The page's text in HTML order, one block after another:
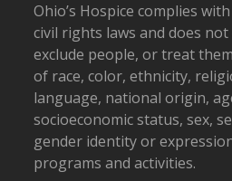
Ohio’s Hospice complies
civil rights laws and does
exclude people, or treat
of race, color, ethnicity,
language, national origin,
socioeconomic status, sex,
gender identity or
programs and activities.